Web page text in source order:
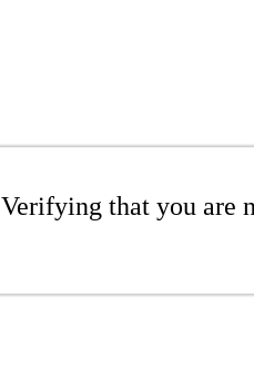
Verifying that you are